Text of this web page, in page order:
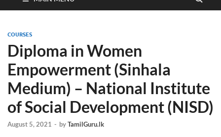
COURSES
Diploma in Women
Empowerment (Sinhala
Medium) – National Institute
of Social Development (NISD)
August 5, 2021 - byTamilGuru.lk